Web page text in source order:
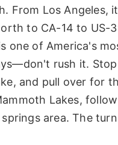
From Los Angeles,
to CA-14 to US-
one of America's
rush it.
and pull over for
Lakes,
area. The